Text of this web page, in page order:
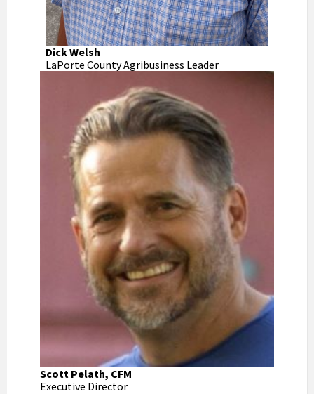
Dick Welsh
LaPorte County Agribusiness Leader
Scott Pelath, CFM
Executive Director